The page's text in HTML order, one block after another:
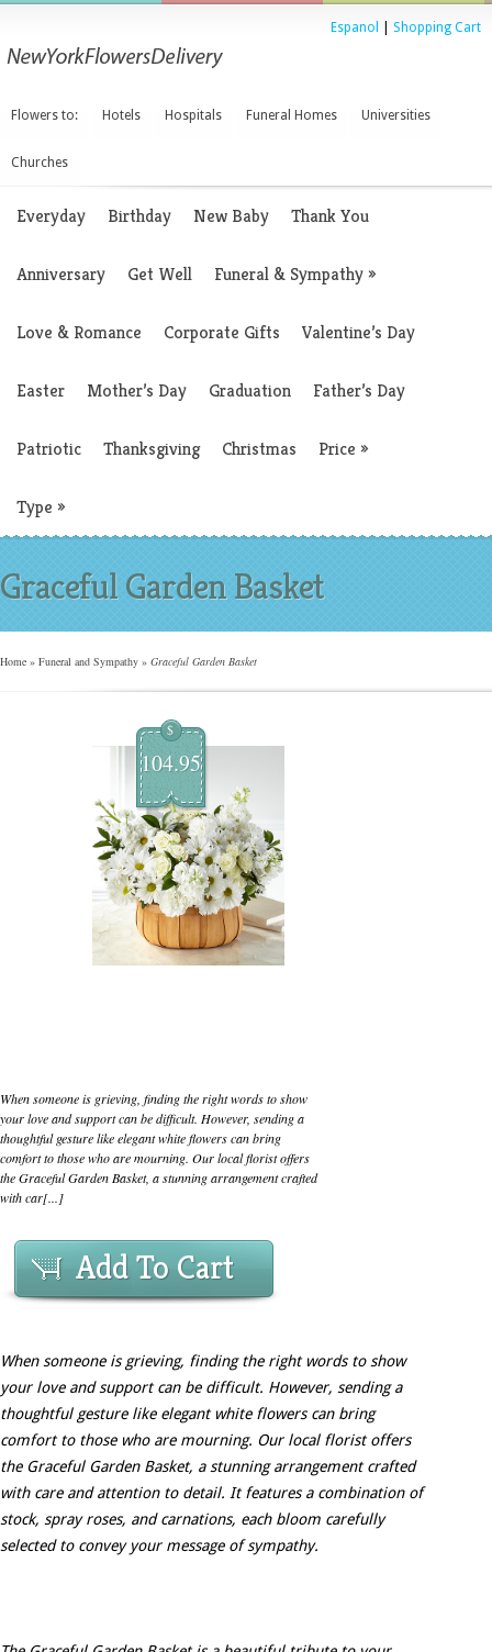
Espanol Shopping Cart
Flowers to: Hotels Hospitals Funeral Homes Universities
Churches
Everyday Birthday New Baby Thank You
Anniversary Get Well Funeral & Sympathy»
Love & Romance Corporate Gifts Valentine’s Day
Easter Mother’s Day Graduation Father’s Day
Patriotic Thanksgiving Christmas Price »
Type »
Graceful Garden Basket
Home » Funeral and Sympathy » Graceful Garden Basket
$
104.95
When someone is grieving, finding the right words to show
your love and support can be difficult. However, sending a
thoughtful gesture like elegant white flowers can bring
comfort to those who are mourning. Our local florist offers
the Graceful Garden Basket, a stunning arrangement crafted
with car[...]
Add To Cart
When someone is grieving, finding the right words to show
your love and support can be difficult. However, sending a
thoughtful gesture like elegant white flowers can bring
comfort to those who are mourning. Our local florist offers
the Graceful Garden Basket, a stunning arrangement crafted
with care and attention to detail. It features a combination of
stock, spray roses, and carnations, each bloom carefully
selected to convey your message of sympathy.